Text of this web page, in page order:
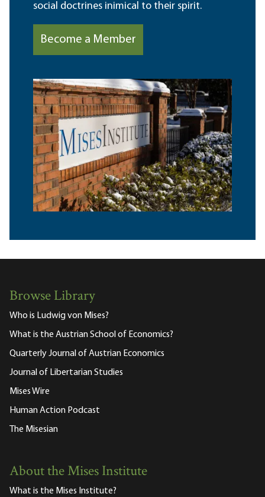
social doctrines inimical to their spirit.
Become a Member
Browse Library
Who is Ludwig von Mises?
What is the Austrian School of Economics?
Quarterly Journal of Austrian Economics
Journal of Libertarian Studies
Mises Wire
Human Action Podcast
The Misesian
About the Mises Institute
What is the Mises Institute?